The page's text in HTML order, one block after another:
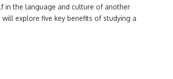
in the language and culture of another
explore five key benefits of studying a